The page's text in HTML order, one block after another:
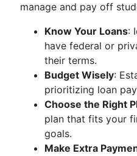
manage and pay off
Know Your Loans:
have federal or
their terms.
Budget Wisely:
prioritizing loan
Choose the Right
plan that fits your
goals.
Make Extra